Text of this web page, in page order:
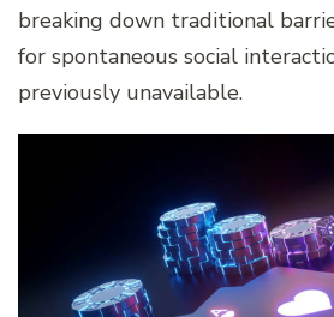
breaking down traditional
for spontaneous social
previously unavailable.